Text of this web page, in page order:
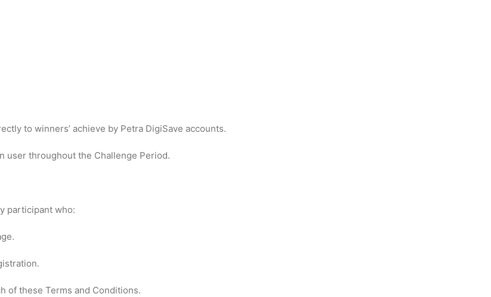
to winners’ achieve by Petra DigiSave accounts.
user throughout the Challenge Period.
participant who:
of these Terms and Conditions.